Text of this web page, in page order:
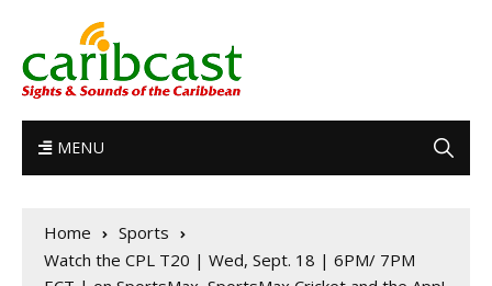
MENU
Home
Sports
Watch the CPL T20 | Wed, Sept. 18 | 6PM/ 7PM